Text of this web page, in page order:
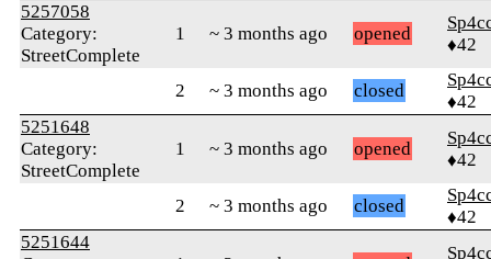
5257058
Category:
StreetComplete
1 ~ 3 months ago opened
♦42
2 ~ 3 months ago closed
♦42
5251648
Category:
StreetComplete
1 ~ 3 months ago opened
♦42
2 ~ 3 months ago closed
♦42
5251644